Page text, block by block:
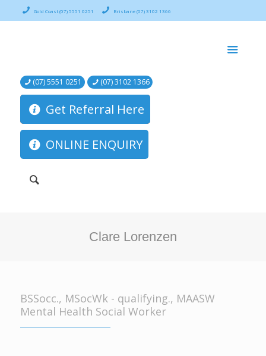
Gold Coast (07) 5551 0251 Brisbane (07) 3102 1366
(07) 5551 0251 (07) 3102 1366
Get Referral Here
ONLINE ENQUIRY
Clare Lorenzen
BSSocc., MSocWk - qualifying., MAASW
Mental Health Social Worker